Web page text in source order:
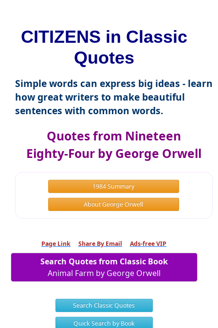
CITIZENS in Classic
Quotes
Simple words can express big ideas - learn
how great writers to make beautiful
sentences with common words.
Quotes from Nineteen
Eighty-Four by George Orwell
1984 Summary
About George Orwell
Page Link Share By Email Ads-free VIP
Search Quotes from Classic Book
Animal Farm by George Orwell
Search Classic Quotes
Quick Search by Book